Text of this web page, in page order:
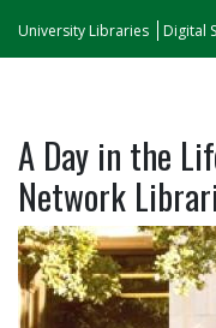
University Libraries Digital
A Day in the
Network